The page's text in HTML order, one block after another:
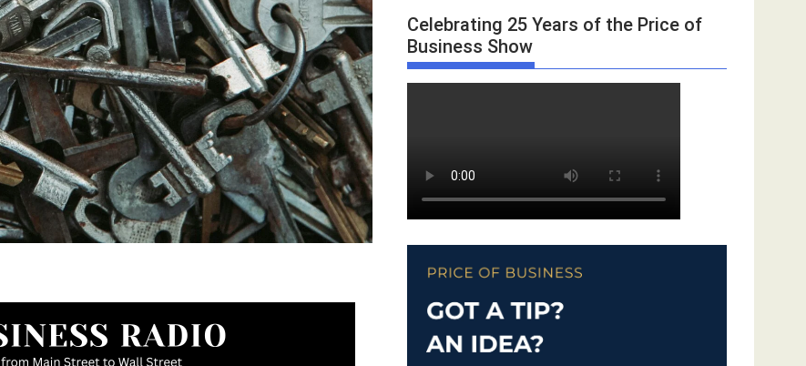
Celebrating 25 Years of the Price of
Business Show